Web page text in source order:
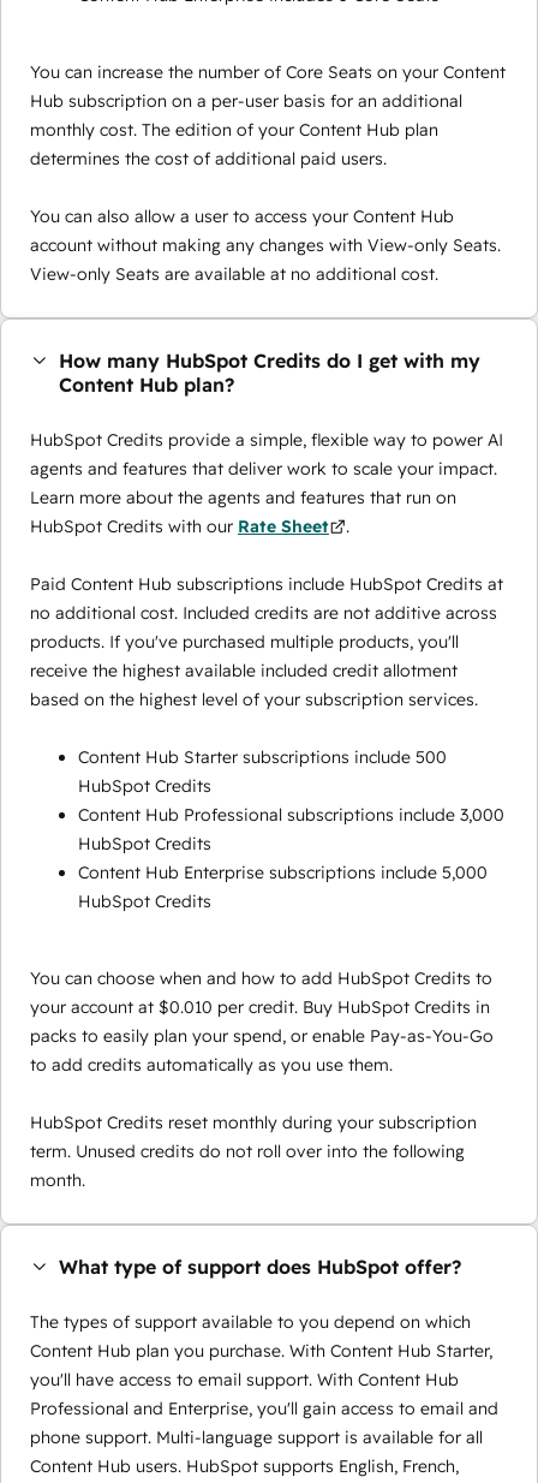
You can increase the number of Core Seats on your Content
Hub subscription on a per-user basis for an additional
monthly cost. The edition of your Content Hub plan
determines the cost of additional paid users.
You can also allow a user to access your Content Hub
account without making any changes with View-only Seats.
View-only Seats are available at no additional cost.
How many HubSpot Credits do I get with my
Content Hub plan?
HubSpot Credits provide a simple, flexible way to power AI
agents and features that deliver work to scale your impact.
Learn more about the agents and features that run on
HubSpot Credits with our Rate Sheet .
Paid Content Hub subscriptions include HubSpot Credits at
no additional cost. Included credits are not additive across
products. If you've purchased multiple products, you'll
receive the highest available included credit allotment
based on the highest level of your subscription services.
Content Hub Starter subscriptions include 500
HubSpot Credits
Content Hub Professional subscriptions include 3,000
HubSpot Credits
Content Hub Enterprise subscriptions include 5,000
HubSpot Credits
You can choose when and how to add HubSpot Credits to
your account at $0.010 per credit. Buy HubSpot Credits in
packs to easily plan your spend, or enable Pay-as-You-Go
to add credits automatically as you use them.
HubSpot Credits reset monthly during your subscription
term. Unused credits do not roll over into the following
month.
What type of support does HubSpot offer?
The types of support available to you depend on which
Content Hub plan you purchase. With Content Hub Starter,
you'll have access to email support. With Content Hub
Professional and Enterprise, you'll gain access to email and
phone support. Multi-language support is available for all
Content Hub users. HubSpot supports English, French,